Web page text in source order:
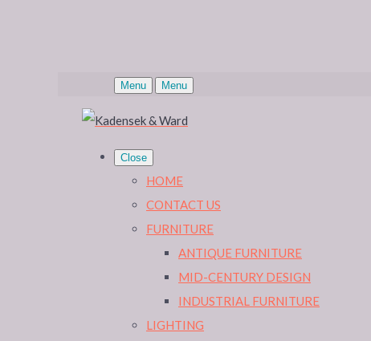
Menu Menu
Close
HOME
CONTACT US
FURNITURE
ANTIQUE FURNITURE
MID-CENTURY DESIGN
INDUSTRIAL FURNITURE
LIGHTING